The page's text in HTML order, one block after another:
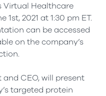
Virtual Healthcare
2021 at 1:30 pm ET.
can be accessed
on the company’s
CEO, will present
targeted protein